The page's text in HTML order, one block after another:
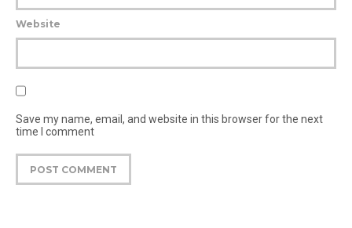
Website
Save my name, email, and website in this browser for the next
time I comment